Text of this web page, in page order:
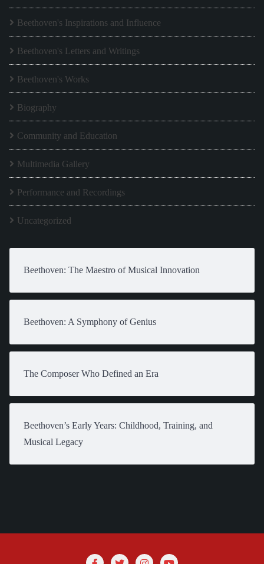
Beethoven's Inspirations and Influence
Beethoven's Letters and Writings
Beethoven's Works
Biography
Community and Education
Multimedia Gallery
Performance and Recordings
Uncategorized
Beethoven: The Maestro of Musical Innovation
Beethoven: A Symphony of Genius
The Composer Who Defined an Era
Beethoven’s Early Years: Childhood, Training, and
Musical Legacy